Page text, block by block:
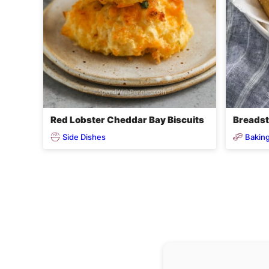
Red Lobster Cheddar Bay Biscuits
Side Dishes